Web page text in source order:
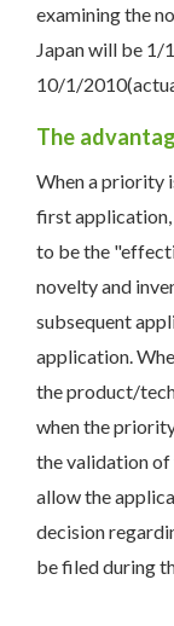
examining the
Japan will be
10/1/
The
When a priority
first application,
to be the
novelty and
subsequent
application.
the product/
when the
the validation of
allow the
decision
be filed during